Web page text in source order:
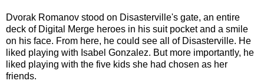
Dvorak Romanov stood on Disasterville's gate, an entire
deck of Digital Merge heroes in his suit pocket and a smile
on his face. From here, he could see all of Disasterville. He
liked playing with Isabel Gonzalez. But more importantly, he
liked playing with the five kids she had chosen as her
friends.